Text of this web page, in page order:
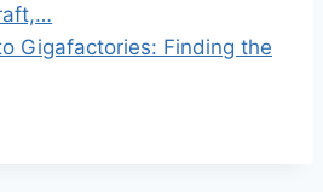
Gigafactories: Finding the